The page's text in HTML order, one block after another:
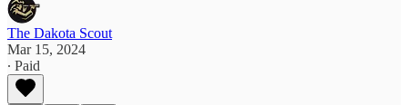
The Dakota Scout
Mar 15, 2024
∙ Paid